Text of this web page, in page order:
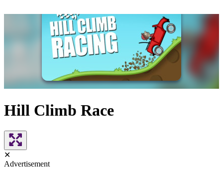
Hill Climb Race
✕
Advertisement